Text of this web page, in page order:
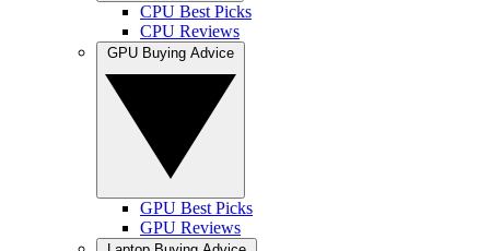
CPU Best Picks
CPU Reviews
GPU Best Picks
GPU Reviews